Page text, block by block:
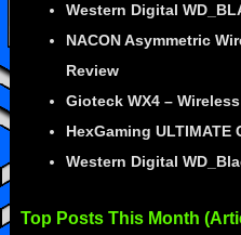
Western Digital
NACON Asymmetric
Review
Gioteck WX4 –
HexGaming ULTIMATE
Western Digital
Top Posts This Month